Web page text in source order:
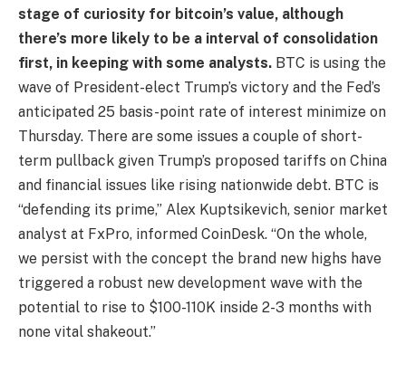
stage of curiosity for bitcoin’s value, although
there’s more likely to be a interval of consolidation
first, in keeping with some analysts. BTC is using the
wave of President-elect Trump’s victory and the Fed’s
anticipated 25 basis-point rate of interest minimize on
Thursday. There are some issues a couple of short-
term pullback given Trump’s proposed tariffs on China
and financial issues like rising nationwide debt. BTC is
“defending its prime,” Alex Kuptsikevich, senior market
analyst at FxPro, informed CoinDesk. “On the whole,
we persist with the concept the brand new highs have
triggered a robust new development wave with the
potential to rise to $100-110K inside 2-3 months with
none vital shakeout.”